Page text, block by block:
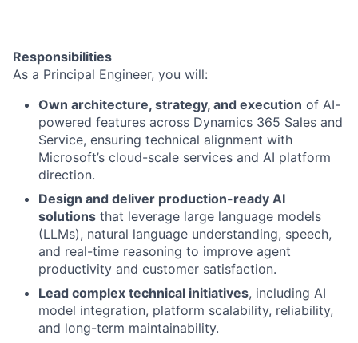
Responsibilities
As a Principal Engineer, you will:
Own architecture, strategy, and execution of AI-
powered features across Dynamics 365 Sales and
Service, ensuring technical alignment with
Microsoft’s cloud-scale services and AI platform
direction.
Design and deliver production-ready AI
solutions that leverage large language models
(LLMs), natural language understanding, speech,
and real-time reasoning to improve agent
productivity and customer satisfaction.
Lead complex technical initiatives, including AI
model integration, platform scalability, reliability,
and long-term maintainability.